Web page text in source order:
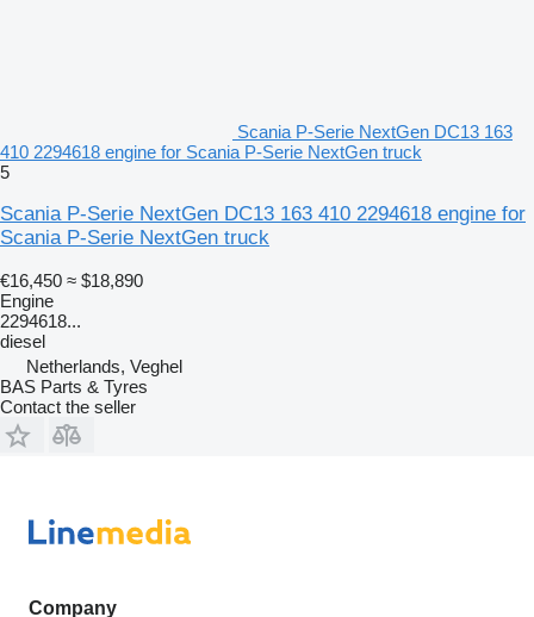
Scania P-Serie NextGen DC13 163
410 2294618 engine for Scania P-Serie NextGen truck
5
Scania P-Serie NextGen DC13 163 410 2294618 engine for
Scania P-Serie NextGen truck
€16,450 ≈ $18,890
Engine
2294618...
diesel
Netherlands, Veghel
BAS Parts & Tyres
Contact the seller
Company